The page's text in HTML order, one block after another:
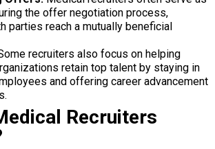
the offer negotiation process,
parties reach a mutually beneficial
recruiters also focus on helping
retain top talent by staying in
and offering career advancement
Recruiters